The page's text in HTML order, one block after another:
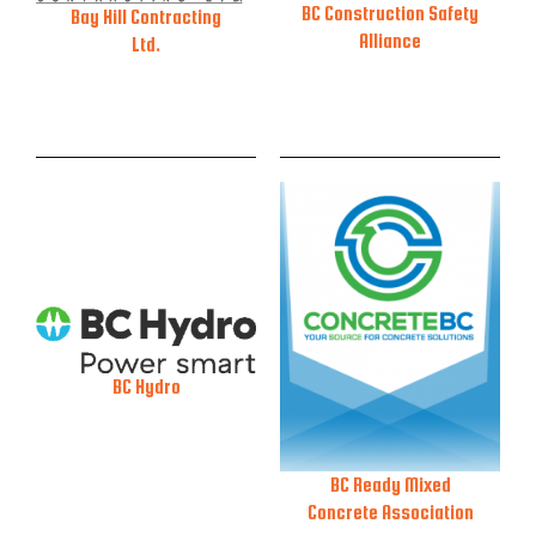
Bay Hill Contracting
Ltd.
BC Construction Safety
Alliance
BC Hydro
BC Ready Mixed
Concrete Association